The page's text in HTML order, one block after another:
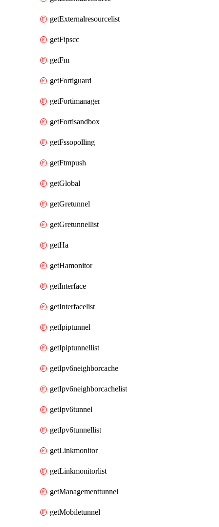
getExternalresourcelist
getFipscc
getFm
getFortiguard
getFortimanager
getFortisandbox
getFssopolling
getFtmpush
getGlobal
getGretunnel
getGretunnellist
getHa
getHamonitor
getInterface
getInterfacelist
getIpiptunnel
getIpiptunnellist
getIpv6neighborcache
getIpv6neighborcachelist
getIpv6tunnel
getIpv6tunnellist
getLinkmonitor
getLinkmonitorlist
getManagementtunnel
getMobiletunnel